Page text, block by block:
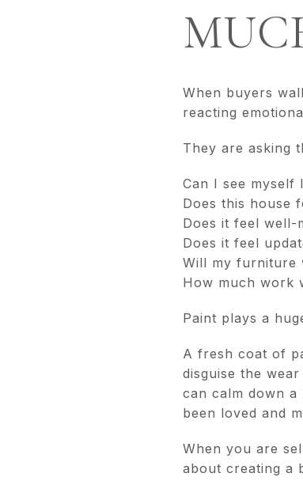
When buyers
reacting
They are asking
Can I see myself
Does this house
Does it feel well-
Does it feel
Will my furniture
How much work
Paint plays a
A fresh coat of
disguise the
can calm down
been loved and
When you are
about creating a